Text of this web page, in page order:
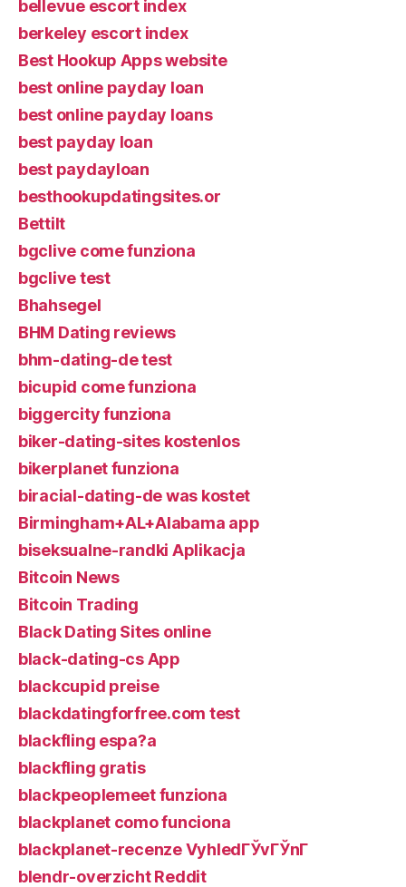
bellevue escort index
berkeley escort index
Best Hookup Apps website
best online payday loan
best online payday loans
best payday loan
best paydayloan
besthookupdatingsites.or
Bettilt
bgclive come funziona
bgclive test
Bhahsegel
BHM Dating reviews
bhm-dating-de test
bicupid come funziona
biggercity funziona
biker-dating-sites kostenlos
bikerplanet funziona
biracial-dating-de was kostet
Birmingham+AL+Alabama app
biseksualne-randki Aplikacja
Bitcoin News
Bitcoin Trading
Black Dating Sites online
black-dating-cs App
blackcupid preise
blackdatingforfree.com test
blackfling espa?a
blackfling gratis
blackpeoplemeet funziona
blackplanet como funciona
blackplanet-recenze VyhledГЎvГЎnГ­
blendr-overzicht Reddit